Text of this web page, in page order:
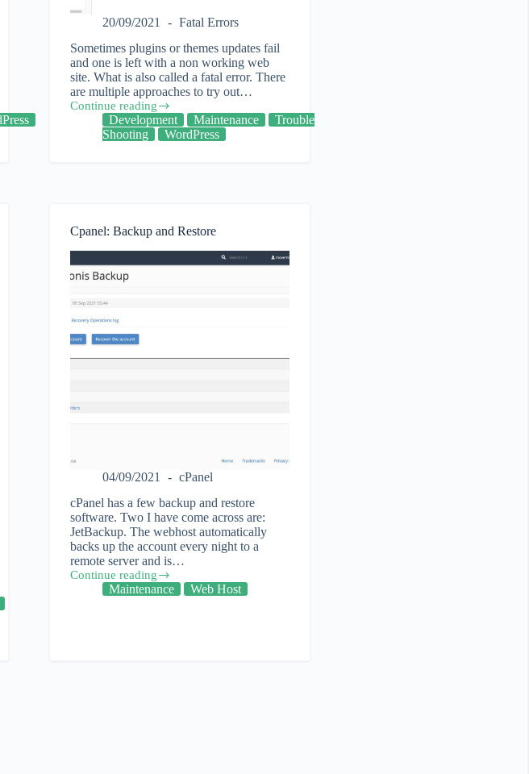
20/09/2021
Fatal Errors
Sometimes plugins or themes updates fail
and one is left with a non working web
site. What is also called a fatal error. There
are multiple approaches to try out…
Continue reading
Suggestions
errors
in
WordPress.
Development Maintenance
Trouble
Shooting
WordPress
Cpanel: Backup and Restore
04/09/2021
cPanel
cPanel has a few backup and restore
software. Two I have come across are:
JetBackup. The webhost automatically
backs up the account every night to a
remote server and is…
Continue reading
Cpanel:
BackupMaintenance Web Host